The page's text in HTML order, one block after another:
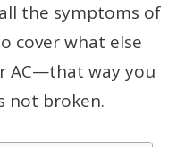
the symptoms of
cover what else
AC—that way you
not broken.